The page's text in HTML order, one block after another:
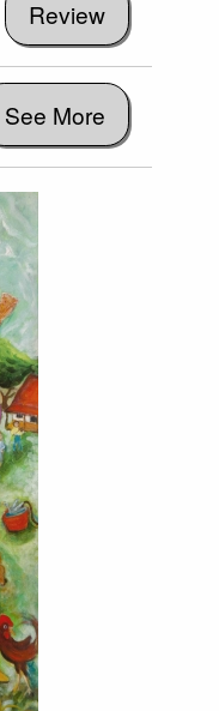
See More